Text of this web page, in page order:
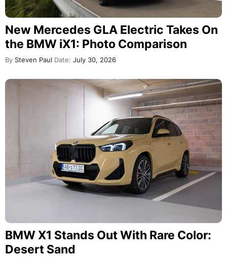
New Mercedes GLA Electric Takes On
the BMW iX1: Photo Comparison
By Steven Paul Date: July 30, 2026
BMW X1 Stands Out With Rare Color:
Desert Sand